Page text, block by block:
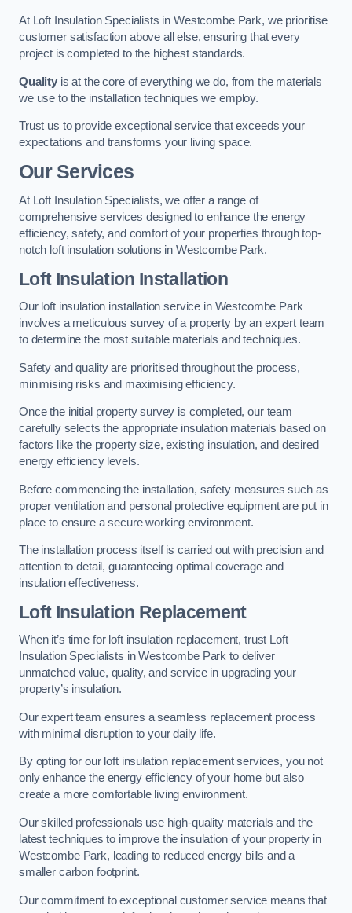
At Loft Insulation Specialists in Westcombe Park, we prioritise
customer satisfaction above all else, ensuring that every
project is completed to the highest standards.
Qualityis at the core of everything we do, from the materials
we use to the installation techniques we employ.
Trust us to provide exceptional service that exceeds your
expectations and transforms your living space.
Our Services
At Loft Insulation Specialists, we offer a range of
comprehensive services designed to enhance the energy
efficiency, safety, and comfort of your properties through top-
notch loft insulation solutions in Westcombe Park.
Loft Insulation Installation
Our loft insulation installation service in Westcombe Park
involves a meticulous survey of a property by an expert team
to determine the most suitable materials and techniques.
Safety and quality are prioritised throughout the process,
minimising risks and maximising efficiency.
Once the initial property survey is completed, our team
carefully selects the appropriate insulation materials based on
factors like the property size, existing insulation, and desired
energy efficiency levels.
Before commencing the installation, safety measures such as
proper ventilation and personal protective equipment are put in
place to ensure a secure working environment.
The installation process itself is carried out with precision and
attention to detail, guaranteeing optimal coverage and
insulation effectiveness.
Loft Insulation Replacement
When it’s time for loft insulation replacement, trust Loft
Insulation Specialists in Westcombe Park to deliver
unmatched value, quality, and service in upgrading your
property’s insulation.
Our expert team ensures a seamless replacement process
with minimal disruption to your daily life.
By opting for our loft insulation replacement services, you not
only enhance the energy efficiency of your home but also
create a more comfortable living environment.
Our skilled professionals use high-quality materials and the
latest techniques to improve the insulation of your property in
Westcombe Park, leading to reduced energy bills and a
smaller carbon footprint.
Our commitment to exceptional customer service means that